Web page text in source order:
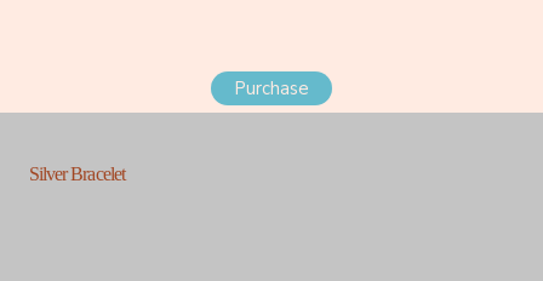
Purchase
Silver Bracelet